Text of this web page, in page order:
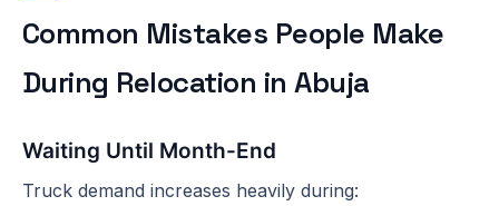
Common Mistakes People Make
During Relocation in Abuja
Waiting Until Month-End
Truck demand increases heavily during: